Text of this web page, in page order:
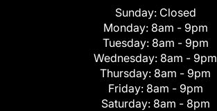
Sunday: Closed
Monday: 8am - 9pm
Tuesday: 8am - 9pm
Wednesday: 8am - 9pm
Thursday: 8am - 9pm
Friday: 8am - 9pm
Saturday: 8am - 8pm